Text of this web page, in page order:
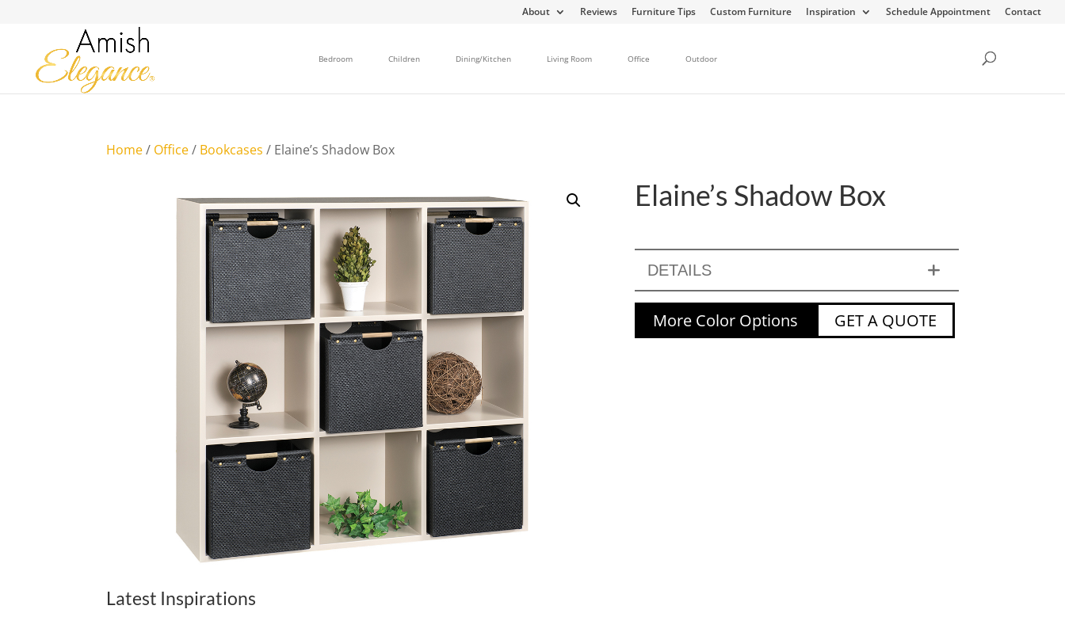
About Reviews Furniture Tips Custom Furniture Inspiration Schedule Appointment Contact
Bedroom Children Dining/Kitchen Living Room Office Outdoor
Home/ Office/ Bookcases / Elaine’s Shadow Box
Elaine’s Shadow Box
DETAILS
More Color Options GET A QUOTE
Latest Inspirations